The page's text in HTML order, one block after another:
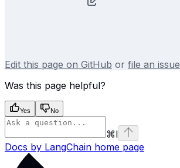
Edit this page on GitHub or file an issue
Was this page helpful?
Yes No
⌘I
Docs by LangChain home page